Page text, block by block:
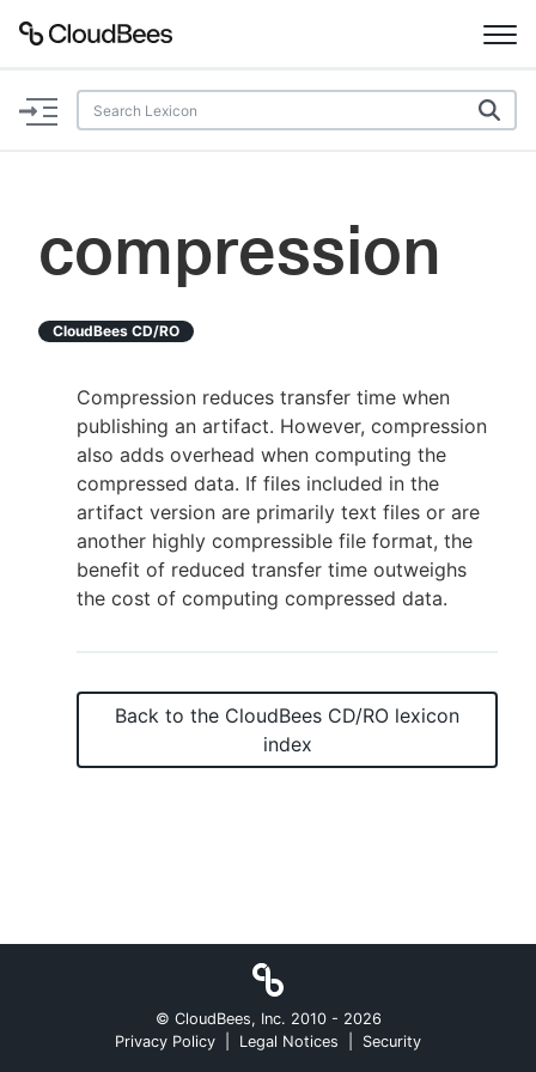
Documentation
Plugins
Search
Enable dark mode
Sign in / Sign up
compression
CloudBees CD/RO
Compression reduces transfer time when
publishing an artifact. However, compression
also adds overhead when computing the
compressed data. If files included in the
artifact version are primarily text files or are
another highly compressible file format, the
benefit of reduced transfer time outweighs
the cost of computing compressed data.
Back to the CloudBees CD/RO lexicon
index
© CloudBees, Inc. 2010 - 2026
Privacy Policy
Legal Notices Security